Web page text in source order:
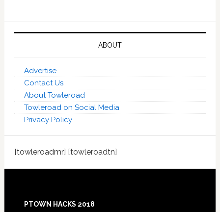
ABOUT
Advertise
Contact Us
About Towleroad
Towleroad on Social Media
Privacy Policy
[towleroadmr] [towleroadtn]
Footer
PTOWN HACKS 2018